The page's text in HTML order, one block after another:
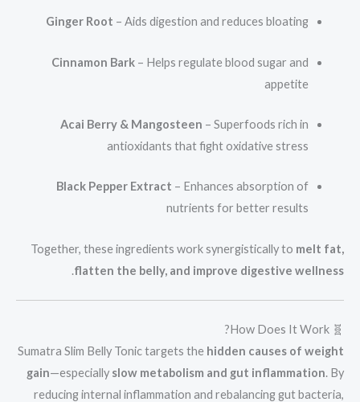
Ginger Root – Aids digestion and reduces bloating
Cinnamon Bark – Helps regulate blood sugar and
appetite
Acai Berry & Mangosteen – Superfoods rich in
antioxidants that fight oxidative stress
Black Pepper Extract – Enhances absorption of
nutrients for better results
Together, these ingredients work synergistically to melt fat,
flatten the belly, and improve digestive wellness
.
🧬 How Does It Work?
Sumatra Slim Belly Tonic targets the hidden causes of weight
gain—especially slow metabolism and gut inflammation. By
reducing internal inflammation and rebalancing gut bacteria,